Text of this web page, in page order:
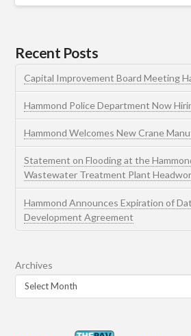
Recent Posts
Capital Improvement Board Meeting
Hammond Police Department Now
Hammond Welcomes New Crane
Statement on Flooding at the
Wastewater Treatment Plant
Hammond Announces Expiration of
Development Agreement
Archives